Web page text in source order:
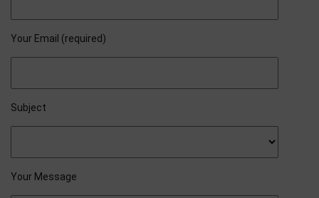
Your Email (required)
Subject
Your Message